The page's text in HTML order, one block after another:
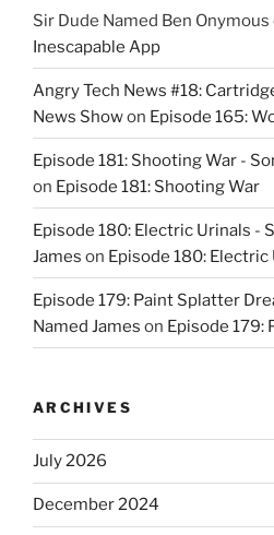
Sir Dude Named Ben Onymous
Inescapable App
Angry Tech News #18:
News Showon Episode 165:
Episode 181: Shooting War -
on Episode 181: Shooting War
Episode 180: Electric Urinals -
James on Episode 180: Electric
Episode 179: Paint Splatter
Named James on Episode 179:
ARCHIVES
July 2026
December 2024